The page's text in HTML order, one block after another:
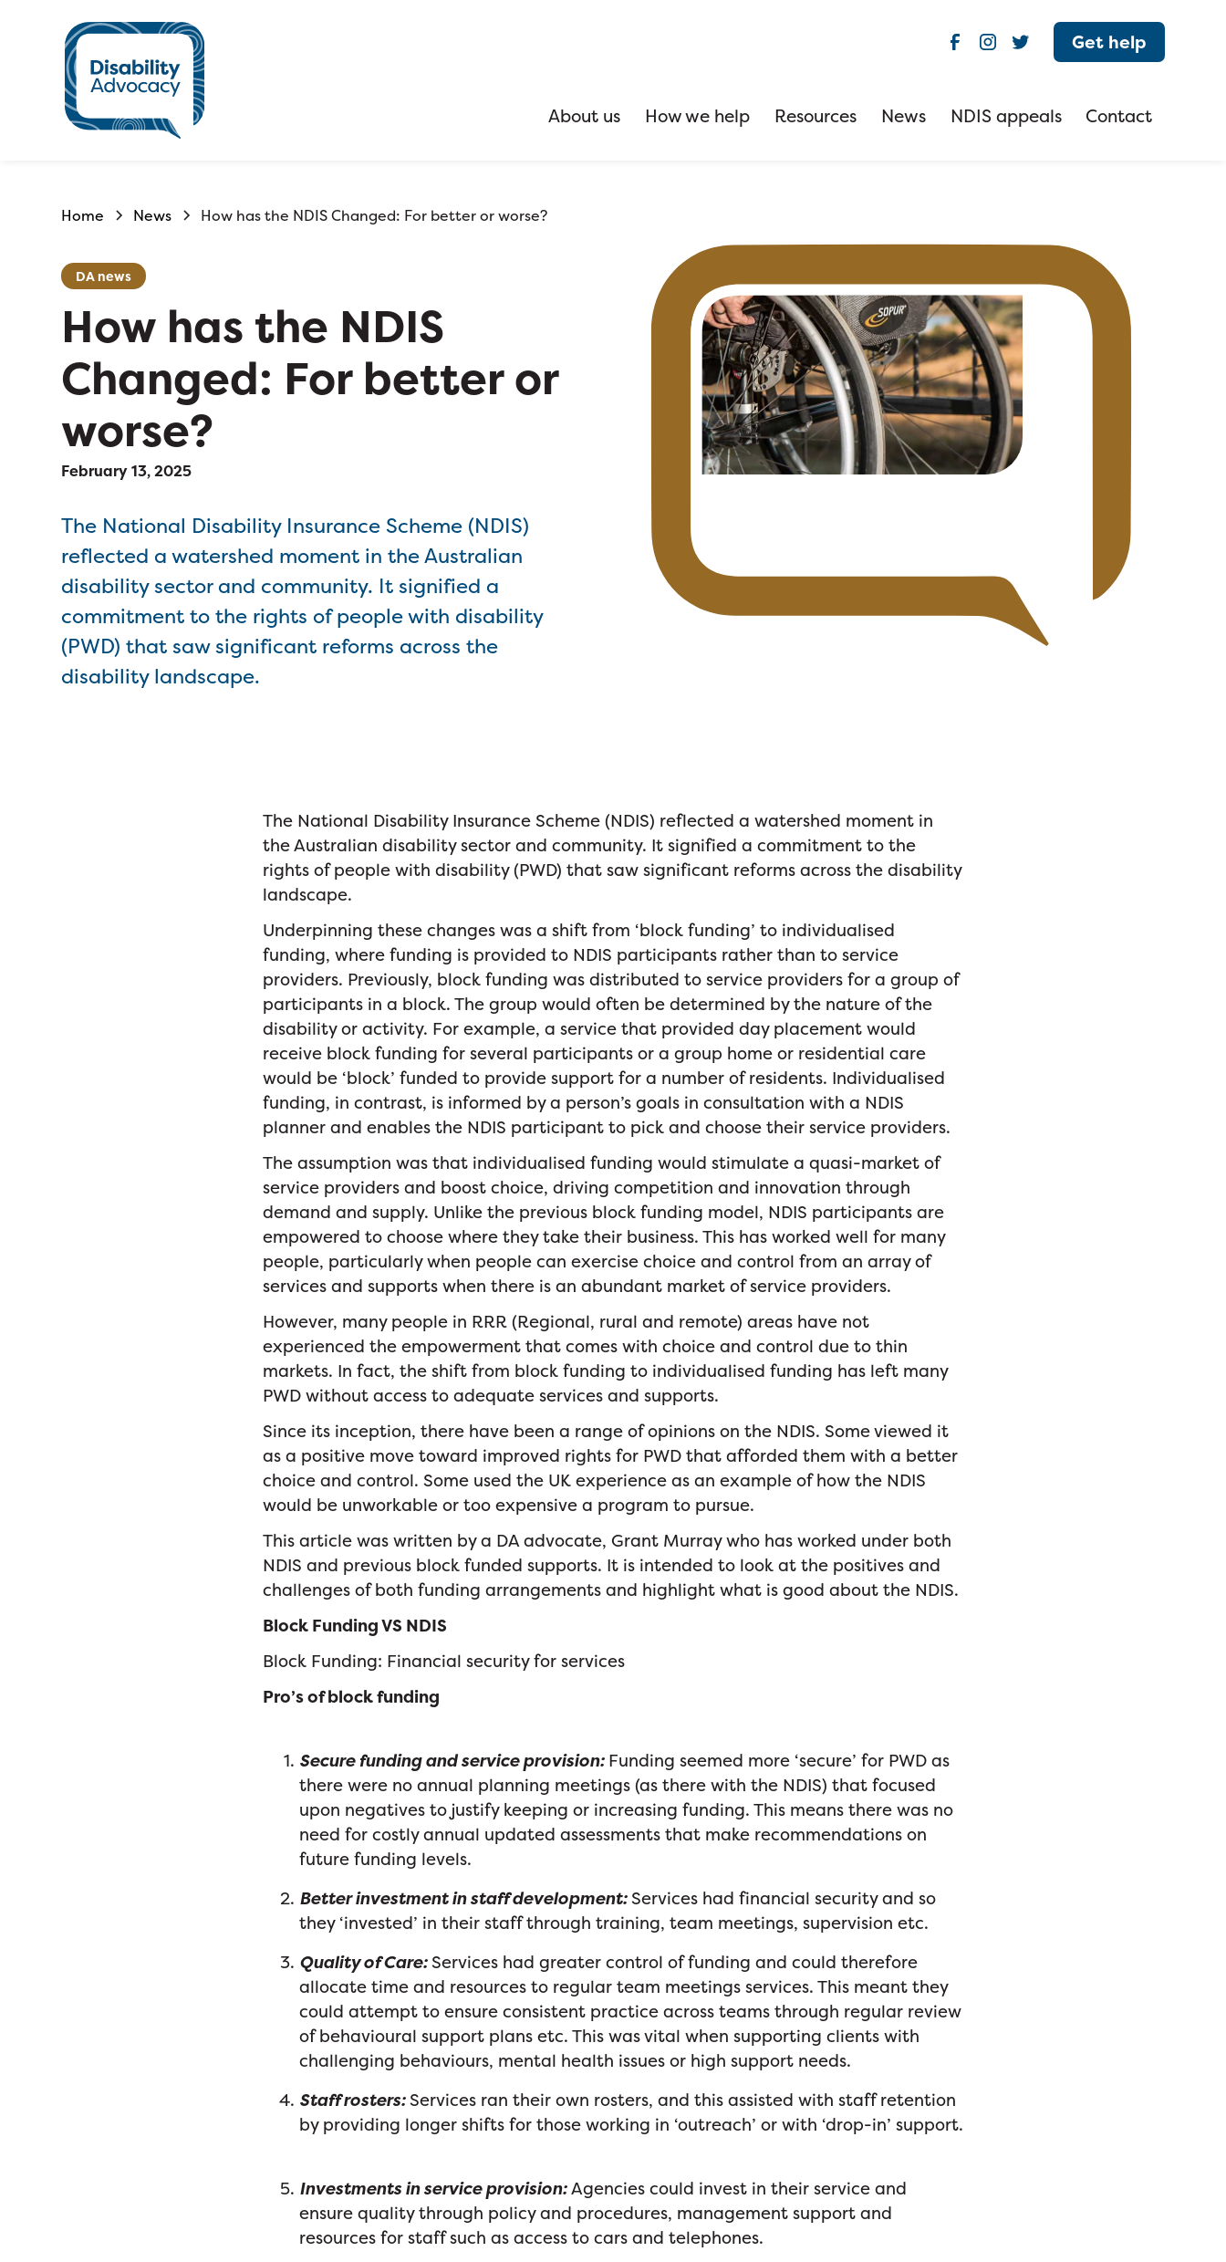
About us How we help Resources News NDIS appeals Contact
Get help
Home News How has the NDIS Changed: For better or worse?
DA news
How has the NDIS
Changed: For better or
worse?
February 13, 2025
The National Disability Insurance Scheme (NDIS)
reflected a watershed moment in the Australian
disability sector and community. It signified a
commitment to the rights of people with disability
(PWD) that saw significant reforms across the
disability landscape.
The National Disability Insurance Scheme (NDIS) reflected a watershed moment in
the Australian disability sector and community. It signified a commitment to the
rights of people with disability (PWD) that saw significant reforms across the disability
landscape.
Underpinning these changes was a shift from ‘block funding’ to individualised
funding, where funding is provided to NDIS participants rather than to service
providers. Previously, block funding was distributed to service providers for a group of
participants in a block. The group would often be determined by the nature of the
disability or activity. For example, a service that provided day placement would
receive block funding for several participants or a group home or residential care
would be ‘block’ funded to provide support for a number of residents. Individualised
funding, in contrast, is informed by a person’s goals in consultation with a NDIS
planner and enables the NDIS participant to pick and choose their service providers.
The assumption was that individualised funding would stimulate a quasi-market of
service providers and boost choice, driving competition and innovation through
demand and supply. Unlike the previous block funding model, NDIS participants are
empowered to choose where they take their business. This has worked well for many
people, particularly when people can exercise choice and control from an array of
services and supports when there is an abundant market of service providers.
However, many people in RRR (Regional, rural and remote) areas have not
experienced the empowerment that comes with choice and control due to thin
markets. In fact, the shift from block funding to individualised funding has left many
PWD without access to adequate services and supports.
Since its inception, there have been a range of opinions on the NDIS. Some viewed it
as a positive move toward improved rights for PWD that afforded them with a better
choice and control. Some used the UK experience as an example of how the NDIS
would be unworkable or too expensive a program to pursue.
This article was written by a DA advocate, Grant Murray who has worked under both
NDIS and previous block funded supports. It is intended to look at the positives and
challenges of both funding arrangements and highlight what is good about the NDIS.
Block Funding VS NDIS
Block Funding: Financial security for services
Pro’s of block funding
Secure funding and service provision: Funding seemed more ‘secure’ for PWD as
there were no annual planning meetings (as there with the NDIS) that focused
upon negatives to justify keeping or increasing funding. This means there was no
need for costly annual updated assessments that make recommendations on
future funding levels.
Better investment in staff development:Services had financial security and so
they ‘invested’ in their staff through training, team meetings, supervision etc.
Quality of Care:Services had greater control of funding and could therefore
allocate time and resources to regular team meetings services. This meant they
could attempt to ensure consistent practice across teams through regular review
of behavioural support plans etc. This was vital when supporting clients with
challenging behaviours, mental health issues or high support needs.
Staff rosters:Services ran their own rosters, and this assisted with staff retention
by providing longer shifts for those working in ‘outreach’ or with ‘drop-in’ support.
Investments in service provision:Agencies could invest in their service and
ensure quality through policy and procedures, management support and
resources for staff such as access to cars and telephones.